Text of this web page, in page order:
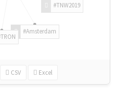
#TNW2019
#Amsterdam
CSV Excel